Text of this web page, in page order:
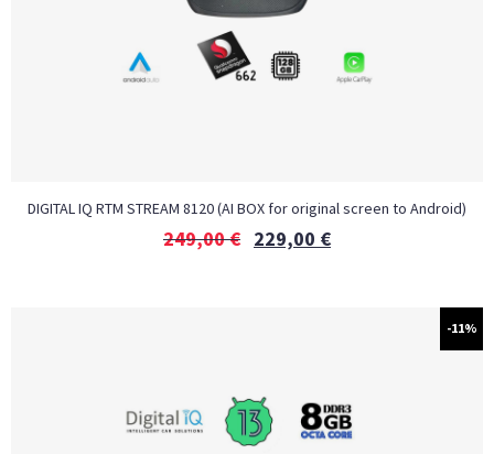
DIGITAL IQ RTM STREAM 8120 (AI BOX for original screen to Android)
249,00€ 229,00 €
-11%